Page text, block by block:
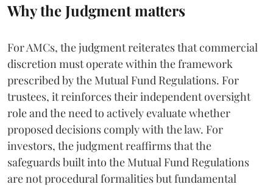
Why the Judgment matters
For AMCs, the judgment reiterates that commercial
discretion must operate within the framework
prescribed by the Mutual Fund Regulations. For
trustees, it reinforces their independent oversight
role and the need to actively evaluate whether
proposed decisions comply with the law. For
investors, the judgment reaffirms that the
safeguards built into the Mutual Fund Regulations
are not procedural formalities but fundamental